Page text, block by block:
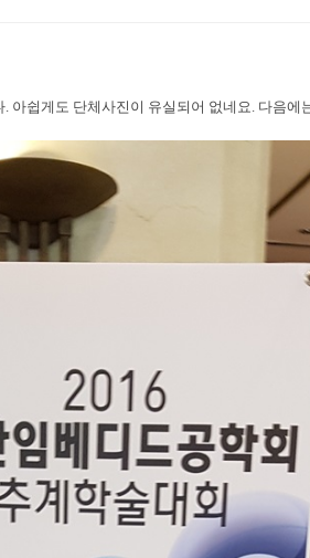
아쉽게도 단체사진이 유실되어 없네요. 다음에